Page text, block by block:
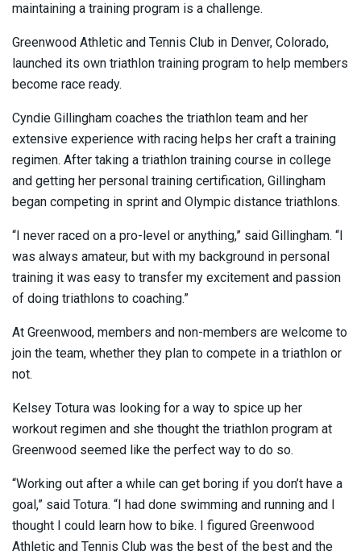
maintaining a training program is a challenge.
Greenwood Athletic and Tennis Club in Denver, Colorado,
launched its own triathlon training program to help members
become race ready.
Cyndie Gillingham coaches the triathlon team and her
extensive experience with racing helps her craft a training
regimen. After taking a triathlon training course in college
and getting her personal training certification, Gillingham
began competing in sprint and Olympic distance triathlons.
“I never raced on a pro-level or anything,” said Gillingham. “I
was always amateur, but with my background in personal
training it was easy to transfer my excitement and passion
of doing triathlons to coaching.”
At Greenwood, members and non-members are welcome to
join the team, whether they plan to compete in a triathlon or
not.
Kelsey Totura was looking for a way to spice up her
workout regimen and she thought the triathlon program at
Greenwood seemed like the perfect way to do so.
“Working out after a while can get boring if you don’t have a
goal,” said Totura. “I had done swimming and running and I
thought I could learn how to bike. I figured Greenwood
Athletic and Tennis Club was the best of the best and the